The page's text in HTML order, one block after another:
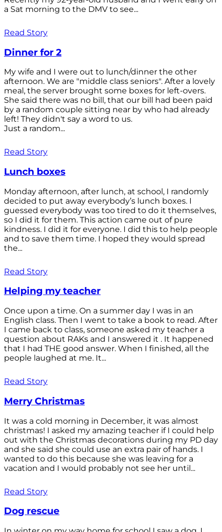
a Sat morning to the DMV to see...
Read Story
Dinner for 2
My wife and I were out to lunch/dinner the other
afternoon. We are "middle class seniors". After a lovely
meal, the server brought some boxes for left-overs.
She said there was no bill, that our bill had been paid
by a random couple sitting near by who had already
left! They didn't say a word to us.
Just a random...
Read Story
Lunch boxes
Monday afternoon, after lunch, at school, I randomly
decided to put away everybody’s lunch boxes. I
guessed everybody was too tired to do it themselves,
so I did it for them. This action came out of pure
kindness. I did it for everyone. I did this to help people
and to save them time. I hoped they would spread
the...
Read Story
Helping my teacher
Once upon a time. On a summer day I was in an
English class. Then I went to take a book to read. After
I came back to class, someone asked my teacher a
question about RAKs and I answered it . It happened
that I had THE good answer. When I finished, all the
people laughed at me. It...
Read Story
Merry Christmas
It was a cold morning in December, it was almost
christmas! I asked my amazing teacher if I could help
out with the Christmas decorations during my PD day
and she said she could use an extra pair of hands. I
wanted to do this because she was leaving for a
vacation and I would probably not see her until...
Read Story
Dog rescue